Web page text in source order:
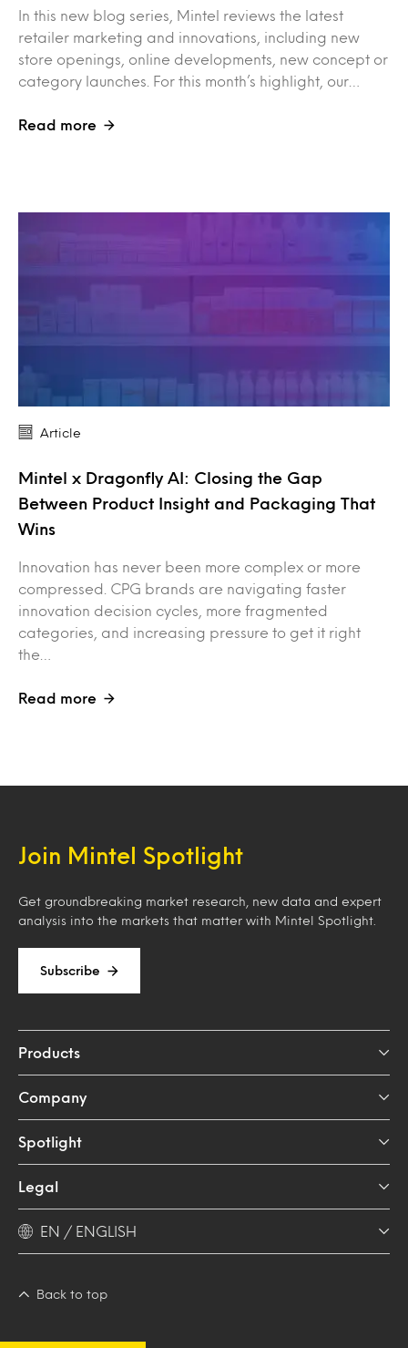
In this new blog series, Mintel reviews the latest
retailer marketing and innovations, including new
store openings, online developments, new concept or
category launches. For this month’s highlight, our…
Read more
Article
Mintel x Dragonfly AI: Closing the Gap
Between Product Insight and Packaging That
Wins
Innovation has never been more complex or more
compressed. CPG brands are navigating faster
innovation decision cycles, more fragmented
categories, and increasing pressure to get it right
the…
Read more
Join Mintel Spotlight
Get groundbreaking market research, new data and expert
analysis into the markets that matter with Mintel Spotlight.
Subscribe
Products
Company
Spotlight
Legal
EN / ENGLISH
Back to top